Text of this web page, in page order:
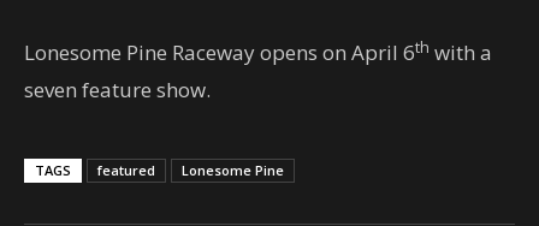
Lonesome Pine Raceway opens on April 6th with a
seven feature show.
TAGS featured Lonesome Pine